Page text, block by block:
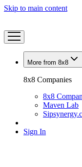
Skip to main content
More from 8x8
8x8 Companies
8x8
Maven Lab
Sign In